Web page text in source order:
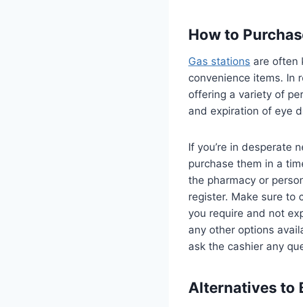
How to
Gas stations are often
convenience items. In
offering a variety of
and expiration of eye
If you’re in desperate
purchase them in a
the pharmacy or
register. Make sure to
you require and not
any other options
ask the cashier any
Alternatives to